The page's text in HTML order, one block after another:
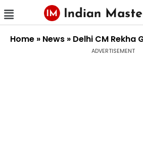
Home » News » Delhi CM
ADVERTISEMENT